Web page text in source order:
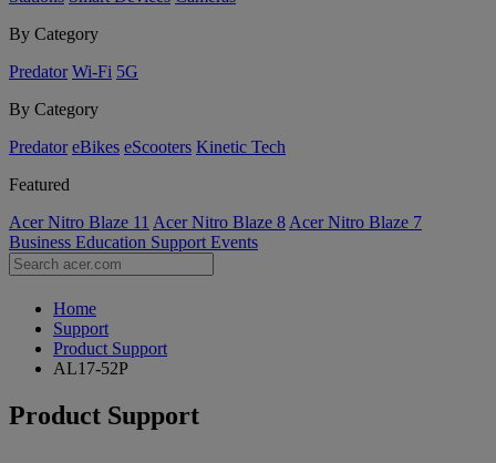
By Category
Predator Wi-Fi 5G
By Category
Predator eBikes eScooters Kinetic Tech
Featured
Acer Nitro Blaze 11 Acer Nitro Blaze 8 Acer Nitro Blaze 7
Business Education Support Events
Home
Support
Product Support
AL17-52P
Product Support